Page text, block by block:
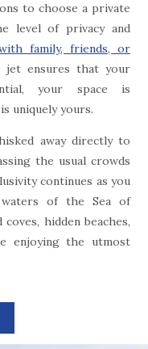
to choose a private
level of privacy and
family, friends, or
jet ensures that your
your space is
uniquely yours.
away directly to
the usual crowds
continues as you
of the Sea of
hidden beaches,
enjoying the utmost